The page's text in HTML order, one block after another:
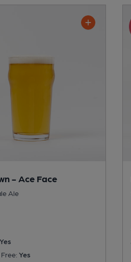
- Ace Face
Ale
Yes
Yes